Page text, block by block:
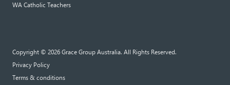
WA Catholic Teachers
Copyright © 2026 Grace Group Australia. All Rights Reserved.
Privacy Policy
Terms & conditions